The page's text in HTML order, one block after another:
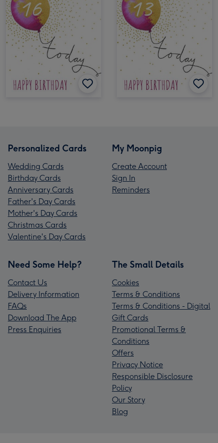
Personalized Cards
Wedding Cards
Birthday Cards
Anniversary Cards
Father's Day Cards
Mother's Day Cards
Christmas Cards
Valentine's Day Cards
My Moonpig
Create Account
Sign In
Reminders
Need Some Help?
Contact Us
Delivery Information
FAQs
Download The App
Press Enquiries
The Small Details
Cookies
Terms & Conditions
Terms & Conditions - Digital
Gift Cards
Promotional Terms &
Conditions
Offers
Privacy Notice
Responsible Disclosure
Policy
Our Story
Blog